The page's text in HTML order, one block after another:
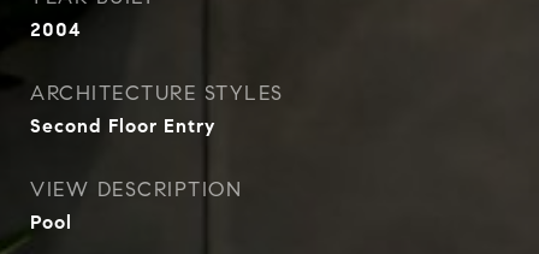
2004
ARCHITECTURE STYLES
Second Floor Entry
VIEW DESCRIPTION
Pool